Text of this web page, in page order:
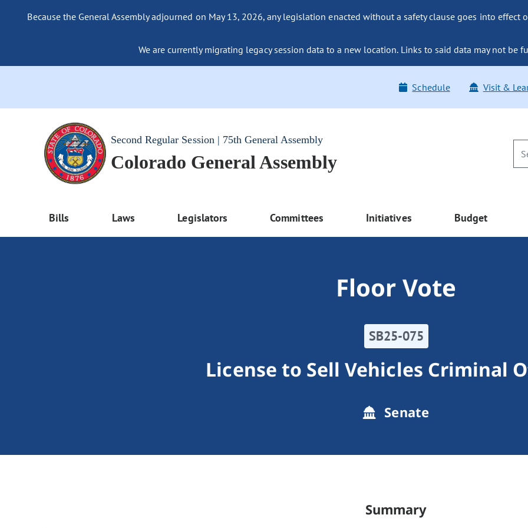
Because the General Assembly adjourned on May 13, 2026, any legislation enacted without a safety clause goes into effect
We are currently migrating legacy session data to a new location. Links to said data may not be
Schedule Visit &
Second Regular Session | 75th General Assembly
Colorado General Assembly
Bills Laws Legislators Committees Initiatives Budget
Floor Vote
SB25-075
License to Sell Vehicles Criminal
Senate
Summary